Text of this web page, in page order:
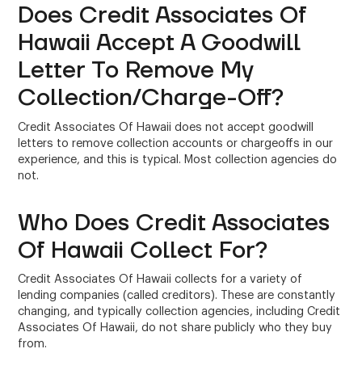
Does Credit Associates Of
Hawaii Accept A Goodwill
Letter To Remove My
Collection/Charge-Off?
Credit Associates Of Hawaii does not accept goodwill
letters to remove collection accounts or chargeoffs in our
experience, and this is typical. Most collection agencies do
not.
Who Does Credit Associates
Of Hawaii Collect For?
Credit Associates Of Hawaii collects for a variety of
lending companies (called creditors). These are constantly
changing, and typically collection agencies, including Credit
Associates Of Hawaii, do not share publicly who they buy
from.